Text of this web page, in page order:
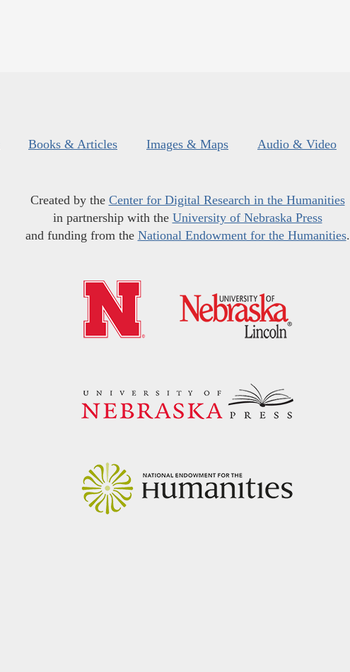
Books & Articles Images & Maps Audio & Video
Created by the Center for Digital Research in the Humanities
in partnership with the University of Nebraska Press
and funding from the National Endowment for the Humanities.